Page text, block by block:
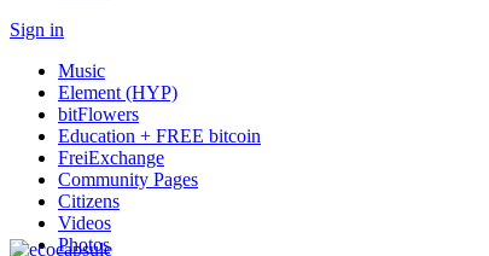
Sign in
Music
Element (HYP)
bitFlowers
Education + FREE bitcoin
FreiExchange
Community Pages
Citizens
Videos
Photos